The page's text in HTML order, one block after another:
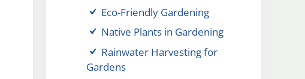
Eco-Friendly Gardening
Native Plants in Gardening
Rainwater Harvesting for
Gardens